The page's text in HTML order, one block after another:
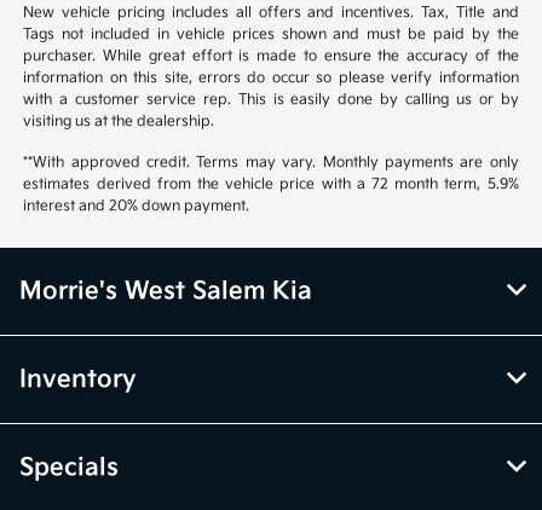
New vehicle pricing includes all offers and incentives. Tax, Title and
Tags not included in vehicle prices shown and must be paid by the
purchaser. While great effort is made to ensure the accuracy of the
information on this site, errors do occur so please verify information
with a customer service rep. This is easily done by calling us or by
visiting us at the dealership.
**With approved credit. Terms may vary. Monthly payments are only
estimates derived from the vehicle price with a 72 month term, 5.9%
interest and 20% down payment.
Morrie's West Salem Kia
Inventory
Specials